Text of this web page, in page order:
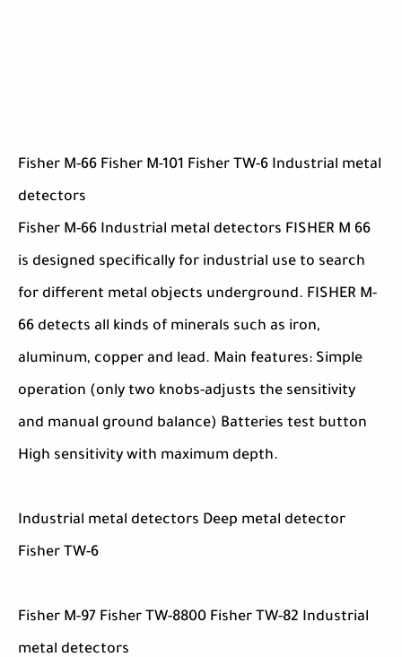
Fisher M-66 Fisher M-101 Fisher TW-6 Industrial metal
detectors
Fisher M-66 Industrial metal detectors FISHER M 66
is designed specifically for industrial use to search
for different metal objects underground. FISHER M-
66 detects all kinds of minerals such as iron,
aluminum, copper and lead. Main features: Simple
operation (only two knobs-adjusts the sensitivity
and manual ground balance) Batteries test button
High sensitivity with maximum depth.
Industrial metal detectors Deep metal detector
Fisher TW-6
Fisher M-97 Fisher TW-8800 Fisher TW-82 Industrial
metal detectors